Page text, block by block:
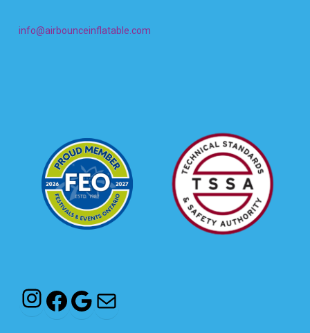
info@airbounceinflatable.com
Instagram
Facebook
Google
Mail